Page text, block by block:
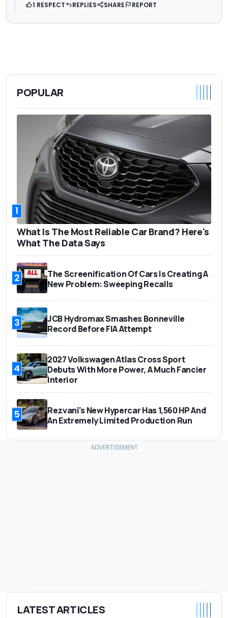
1 RESPECT REPLIES SHARE REPORT
POPULAR
1
What Is The Most Reliable Car Brand? Here's
What The Data Says
2
The Screenification Of Cars Is Creating A
New Problem: Sweeping Recalls
3
JCB Hydromax Smashes Bonneville
Record Before FIA Attempt
4
2027 Volkswagen Atlas Cross Sport
Debuts With More Power, A Much Fancier
Interior
5
Rezvani's New Hypercar Has 1,560 HP And
An Extremely Limited Production Run
LATEST ARTICLES